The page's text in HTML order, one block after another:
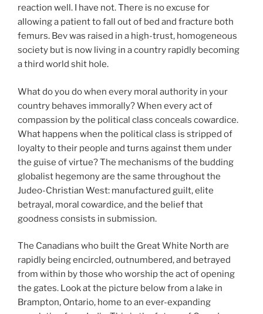
reaction well. I have not. There is no excuse for
allowing a patient to fall out of bed and fracture both
femurs. Bev was raised in a high-trust, homogeneous
society but is now living in a country rapidly becoming
a third world shit hole.
What do you do when every moral authority in your
country behaves immorally? When every act of
compassion by the political class conceals cowardice.
What happens when the political class is stripped of
loyalty to their people and turns against them under
the guise of virtue? The mechanisms of the budding
globalist hegemony are the same throughout the
Judeo-Christian West: manufactured guilt, elite
betrayal, moral cowardice, and the belief that
goodness consists in submission.
The Canadians who built the Great White North are
rapidly being encircled, outnumbered, and betrayed
from within by those who worship the act of opening
the gates. Look at the picture below from a lake in
Brampton, Ontario, home to an ever-expanding